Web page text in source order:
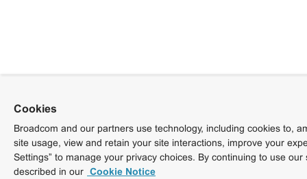
Cookies
Broadcom and our partners use technology, including cookies to,
site usage, view and retain your site interactions, improve your
Settings” to manage your privacy choices. By continuing to use
described in our Cookie Notice